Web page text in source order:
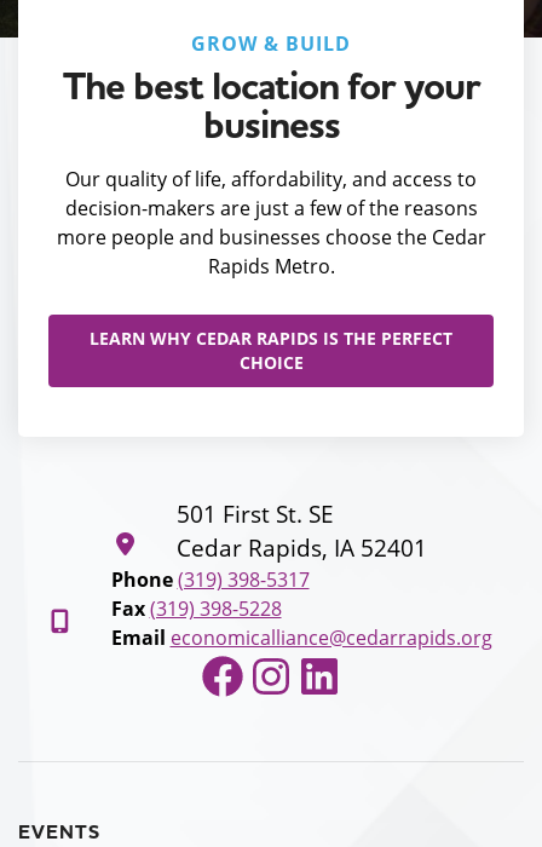
GROW & BUILD
The best location for your
business
Our quality of life, affordability, and access to
decision-makers are just a few of the reasons
more people and businesses choose the Cedar
Rapids Metro.
LEARN WHY CEDAR RAPIDS IS THE PERFECT
CHOICE
501 First St. SE
Cedar Rapids, IA 52401
Phone (319) 398-5317
Fax (319) 398-5228
Email economicalliance@cedarrapids.org
Facebook
Instagram
LinkedIn
EVENTS